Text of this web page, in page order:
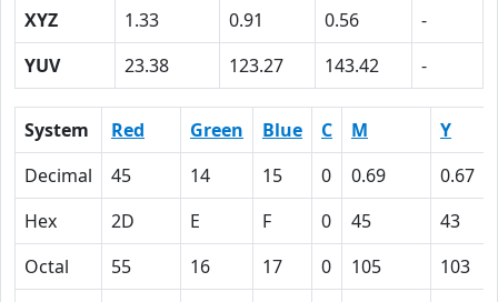
XYZ
1.33 0.91 0.56
-
YUV
23.38 123.27 143.42 -
System Red Green Blue C M
Y
Decimal
45 14 15 0 0.69
0.67
Hex
2D E F 0 45
43
Octal
55 16 17 0 105
103